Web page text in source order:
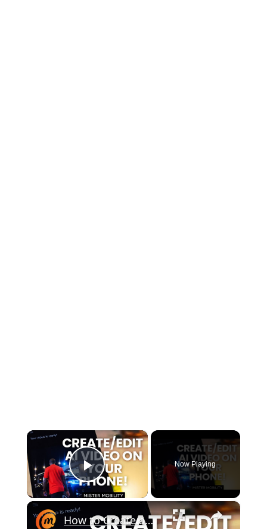
×
Play Video
Now Playing
×
How to Create an AI-generated Video in Mobile - iPhone Android (2026)